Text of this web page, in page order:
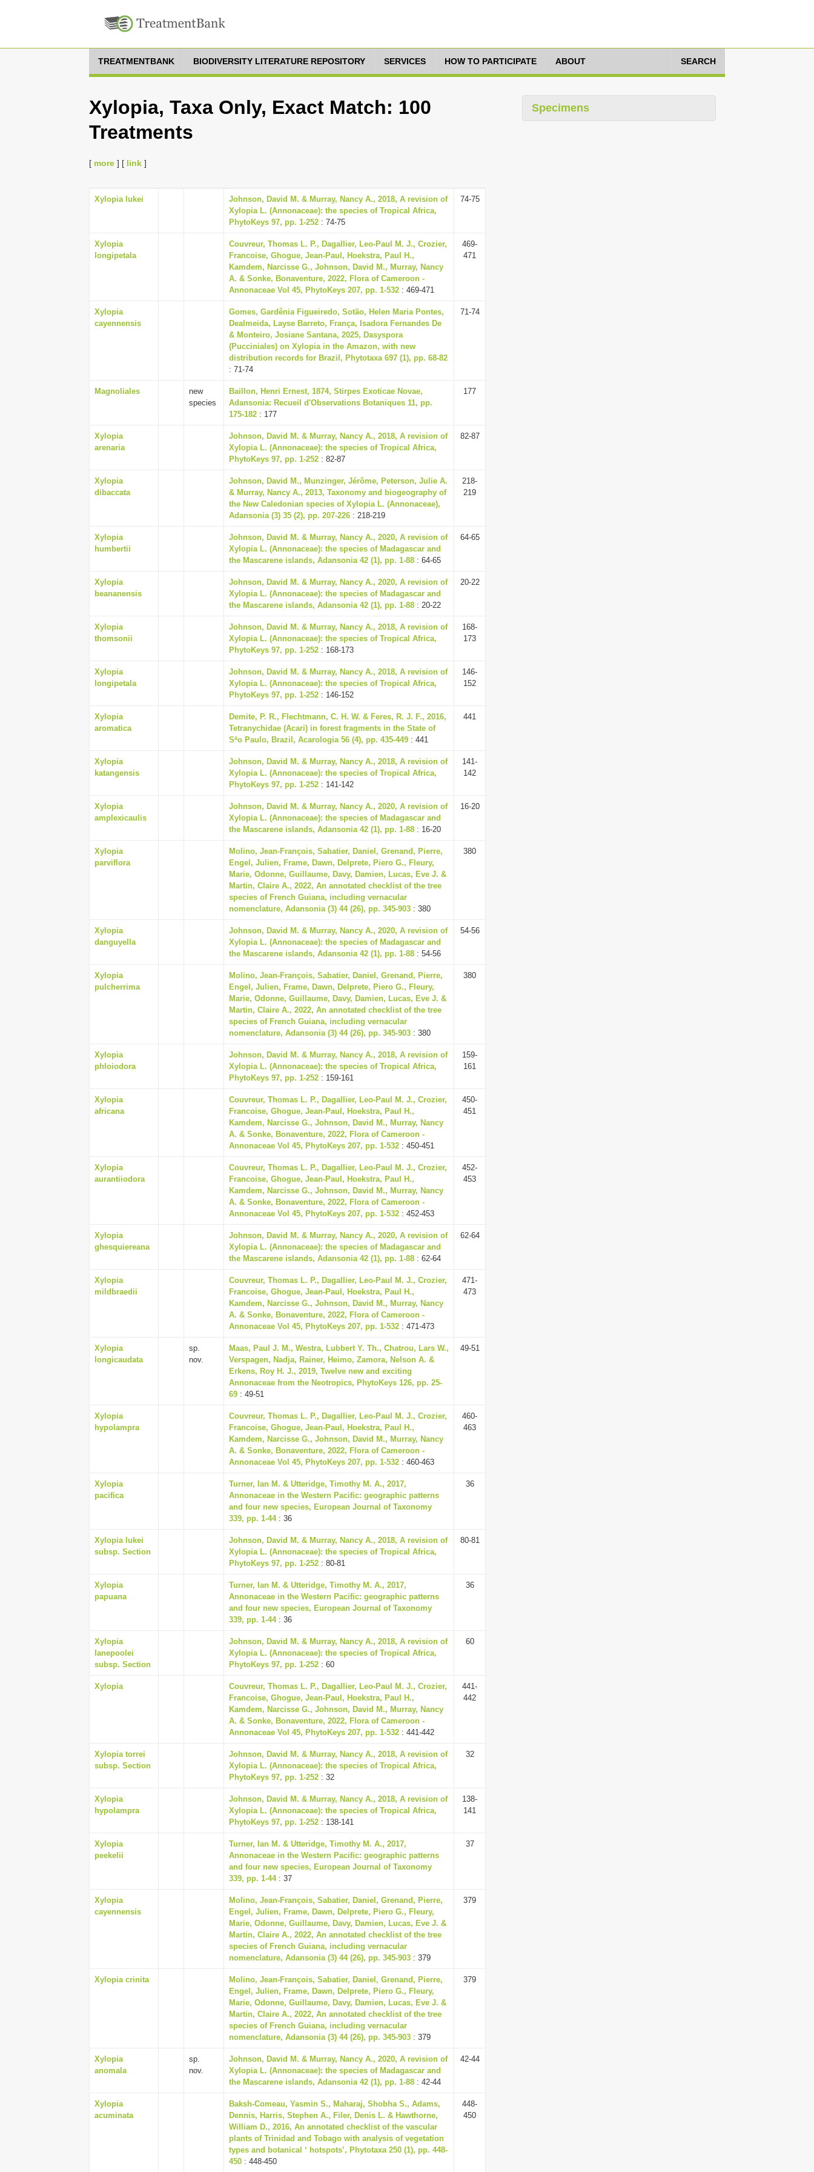
TREATMENTBANK BIODIVERSITY LITERATURE REPOSITORY SERVICES HOW TO PARTICIPATE ABOUT SEARCH
Xylopia, Taxa Only, Exact Match: 100
Treatments
[ more ] [ link ]
Xylopia lukei
Johnson, David M. & Murray, Nancy A., 2018, A revision of
Xylopia L. (Annonaceae): the species of Tropical Africa,
PhytoKeys 97, pp. 1-252 : 74-75
74-75
Xylopia
longipetala
Couvreur, Thomas L. P., Dagallier, Leo-Paul M. J., Crozier,
Francoise, Ghogue, Jean-Paul, Hoekstra, Paul H.,
Kamdem, Narcisse G., Johnson, David M., Murray, Nancy
A. & Sonke, Bonaventure, 2022, Flora of Cameroon -
Annonaceae Vol 45, PhytoKeys 207, pp. 1-532 : 469-471
469-
471
Xylopia
cayennensis
Gomes, Gardênia Figueiredo, Sotão, Helen Maria Pontes,
Dealmeida, Layse Barreto, França, Isadora Fernandes De
& Monteiro, Josiane Santana, 2025, Dasyspora
(Pucciniales) on Xylopia in the Amazon, with new
distribution records for Brazil, Phytotaxa 697 (1), pp. 68-82
: 71-74
71-74
Magnoliales
new
species
Baillon, Henri Ernest, 1874, Stirpes Exoticae Novae,
Adansonia: Recueil d'Observations Botaniques 11, pp.
175-182 : 177
177
Xylopia
arenaria
Johnson, David M. & Murray, Nancy A., 2018, A revision of
Xylopia L. (Annonaceae): the species of Tropical Africa,
PhytoKeys 97, pp. 1-252 : 82-87
82-87
Xylopia
dibaccata
Johnson, David M., Munzinger, Jérôme, Peterson, Julie A.
& Murray, Nancy A., 2013, Taxonomy and biogeography of
the New Caledonian species of Xylopia L. (Annonaceae),
Adansonia (3) 35 (2), pp. 207-226 : 218-219
218-
219
Xylopia
humbertii
Johnson, David M. & Murray, Nancy A., 2020, A revision of
Xylopia L. (Annonaceae): the species of Madagascar and
the Mascarene islands, Adansonia 42 (1), pp. 1-88 : 64-65
64-65
Xylopia
beananensis
Johnson, David M. & Murray, Nancy A., 2020, A revision of
Xylopia L. (Annonaceae): the species of Madagascar and
the Mascarene islands, Adansonia 42 (1), pp. 1-88 : 20-22
20-22
Xylopia
thomsonii
Johnson, David M. & Murray, Nancy A., 2018, A revision of
Xylopia L. (Annonaceae): the species of Tropical Africa,
PhytoKeys 97, pp. 1-252 : 168-173
168-
173
Xylopia
longipetala
Johnson, David M. & Murray, Nancy A., 2018, A revision of
Xylopia L. (Annonaceae): the species of Tropical Africa,
PhytoKeys 97, pp. 1-252 : 146-152
146-
152
Xylopia
aromatica
Demite, P. R., Flechtmann, C. H. W. & Feres, R. J. F., 2016,
Tetranychidae (Acari) in forest fragments in the State of
Sªo Paulo, Brazil, Acarologia 56 (4), pp. 435-449 : 441
441
Xylopia
katangensis
Johnson, David M. & Murray, Nancy A., 2018, A revision of
Xylopia L. (Annonaceae): the species of Tropical Africa,
PhytoKeys 97, pp. 1-252 : 141-142
141-
142
Xylopia
amplexicaulis
Johnson, David M. & Murray, Nancy A., 2020, A revision of
Xylopia L. (Annonaceae): the species of Madagascar and
the Mascarene islands, Adansonia 42 (1), pp. 1-88 : 16-20
16-20
Xylopia
parviflora
Molino, Jean-François, Sabatier, Daniel, Grenand, Pierre,
Engel, Julien, Frame, Dawn, Delprete, Piero G., Fleury,
Marie, Odonne, Guillaume, Davy, Damien, Lucas, Eve J. &
Martin, Claire A., 2022, An annotated checklist of the tree
species of French Guiana, including vernacular
nomenclature, Adansonia (3) 44 (26), pp. 345-903 : 380
380
Xylopia
danguyella
Johnson, David M. & Murray, Nancy A., 2020, A revision of
Xylopia L. (Annonaceae): the species of Madagascar and
the Mascarene islands, Adansonia 42 (1), pp. 1-88 : 54-56
54-56
Xylopia
pulcherrima
Molino, Jean-François, Sabatier, Daniel, Grenand, Pierre,
Engel, Julien, Frame, Dawn, Delprete, Piero G., Fleury,
Marie, Odonne, Guillaume, Davy, Damien, Lucas, Eve J. &
Martin, Claire A., 2022, An annotated checklist of the tree
species of French Guiana, including vernacular
nomenclature, Adansonia (3) 44 (26), pp. 345-903 : 380
380
Xylopia
phloiodora
Johnson, David M. & Murray, Nancy A., 2018, A revision of
Xylopia L. (Annonaceae): the species of Tropical Africa,
PhytoKeys 97, pp. 1-252 : 159-161
159-
161
Xylopia
africana
Couvreur, Thomas L. P., Dagallier, Leo-Paul M. J., Crozier,
Francoise, Ghogue, Jean-Paul, Hoekstra, Paul H.,
Kamdem, Narcisse G., Johnson, David M., Murray, Nancy
A. & Sonke, Bonaventure, 2022, Flora of Cameroon -
Annonaceae Vol 45, PhytoKeys 207, pp. 1-532 : 450-451
450-
451
Xylopia
aurantiiodora
Couvreur, Thomas L. P., Dagallier, Leo-Paul M. J., Crozier,
Francoise, Ghogue, Jean-Paul, Hoekstra, Paul H.,
Kamdem, Narcisse G., Johnson, David M., Murray, Nancy
A. & Sonke, Bonaventure, 2022, Flora of Cameroon -
Annonaceae Vol 45, PhytoKeys 207, pp. 1-532 : 452-453
452-
453
Xylopia
ghesquiereana
Johnson, David M. & Murray, Nancy A., 2020, A revision of
Xylopia L. (Annonaceae): the species of Madagascar and
the Mascarene islands, Adansonia 42 (1), pp. 1-88 : 62-64
62-64
Xylopia
mildbraedii
Couvreur, Thomas L. P., Dagallier, Leo-Paul M. J., Crozier,
Francoise, Ghogue, Jean-Paul, Hoekstra, Paul H.,
Kamdem, Narcisse G., Johnson, David M., Murray, Nancy
A. & Sonke, Bonaventure, 2022, Flora of Cameroon -
Annonaceae Vol 45, PhytoKeys 207, pp. 1-532 : 471-473
471-
473
Xylopia
longicaudata
sp.
nov.
Maas, Paul J. M., Westra, Lubbert Y. Th., Chatrou, Lars W.,
Verspagen, Nadja, Rainer, Heimo, Zamora, Nelson A. &
Erkens, Roy H. J., 2019, Twelve new and exciting
Annonaceae from the Neotropics, PhytoKeys 126, pp. 25-
69 : 49-51
49-51
Xylopia
hypolampra
Couvreur, Thomas L. P., Dagallier, Leo-Paul M. J., Crozier,
Francoise, Ghogue, Jean-Paul, Hoekstra, Paul H.,
Kamdem, Narcisse G., Johnson, David M., Murray, Nancy
A. & Sonke, Bonaventure, 2022, Flora of Cameroon -
Annonaceae Vol 45, PhytoKeys 207, pp. 1-532 : 460-463
460-
463
Xylopia
pacifica
Turner, Ian M. & Utteridge, Timothy M. A., 2017,
Annonaceae in the Western Pacific: geographic patterns
and four new species, European Journal of Taxonomy
339, pp. 1-44: 36
36
Xylopia lukei
subsp. Section
Johnson, David M. & Murray, Nancy A., 2018, A revision of
Xylopia L. (Annonaceae): the species of Tropical Africa,
PhytoKeys 97, pp. 1-252 : 80-81
80-81
Xylopia
papuana
Turner, Ian M. & Utteridge, Timothy M. A., 2017,
Annonaceae in the Western Pacific: geographic patterns
and four new species, European Journal of Taxonomy
339, pp. 1-44: 36
36
Xylopia
lanepoolei
subsp. Section
Johnson, David M. & Murray, Nancy A., 2018, A revision of
Xylopia L. (Annonaceae): the species of Tropical Africa,
PhytoKeys 97, pp. 1-252 : 60
60
Xylopia
Couvreur, Thomas L. P., Dagallier, Leo-Paul M. J., Crozier,
Francoise, Ghogue, Jean-Paul, Hoekstra, Paul H.,
Kamdem, Narcisse G., Johnson, David M., Murray, Nancy
A. & Sonke, Bonaventure, 2022, Flora of Cameroon -
Annonaceae Vol 45, PhytoKeys 207, pp. 1-532 : 441-442
441-
442
Xylopia torrei
subsp. Section
Johnson, David M. & Murray, Nancy A., 2018, A revision of
Xylopia L. (Annonaceae): the species of Tropical Africa,
PhytoKeys 97, pp. 1-252 : 32
32
Xylopia
hypolampra
Johnson, David M. & Murray, Nancy A., 2018, A revision of
Xylopia L. (Annonaceae): the species of Tropical Africa,
PhytoKeys 97, pp. 1-252 : 138-141
138-
141
Xylopia
peekelii
Turner, Ian M. & Utteridge, Timothy M. A., 2017,
Annonaceae in the Western Pacific: geographic patterns
and four new species, European Journal of Taxonomy
339, pp. 1-44: 37
37
Xylopia
cayennensis
Molino, Jean-François, Sabatier, Daniel, Grenand, Pierre,
Engel, Julien, Frame, Dawn, Delprete, Piero G., Fleury,
Marie, Odonne, Guillaume, Davy, Damien, Lucas, Eve J. &
Martin, Claire A., 2022, An annotated checklist of the tree
species of French Guiana, including vernacular
nomenclature, Adansonia (3) 44 (26), pp. 345-903 : 379
379
Xylopia crinita
Molino, Jean-François, Sabatier, Daniel, Grenand, Pierre,
Engel, Julien, Frame, Dawn, Delprete, Piero G., Fleury,
Marie, Odonne, Guillaume, Davy, Damien, Lucas, Eve J. &
Martin, Claire A., 2022, An annotated checklist of the tree
species of French Guiana, including vernacular
nomenclature, Adansonia (3) 44 (26), pp. 345-903 : 379
379
Xylopia
anomala
sp.
nov.
Johnson, David M. & Murray, Nancy A., 2020, A revision of
Xylopia L. (Annonaceae): the species of Madagascar and
the Mascarene islands, Adansonia 42 (1), pp. 1-88 : 42-44
42-44
Xylopia
acuminata
Baksh-Comeau, Yasmin S., Maharaj, Shobha S., Adams,
Dennis, Harris, Stephen A., Filer, Denis L. & Hawthorne,
William D., 2016, An annotated checklist of the vascular
plants of Trinidad and Tobago with analysis of vegetation
types and botanical ‘ hotspots’, Phytotaxa 250 (1), pp. 448-
450 : 448-450
448-
450
Specimens